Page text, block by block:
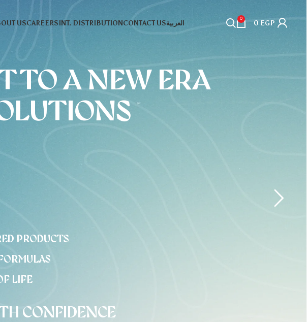
USCAREERS INT. DISTRIBUTIONCONTACT USالعربية
0
0 EGP
TO A NEW ERA
PRODUCTS
LIFE
CONFIDENCE